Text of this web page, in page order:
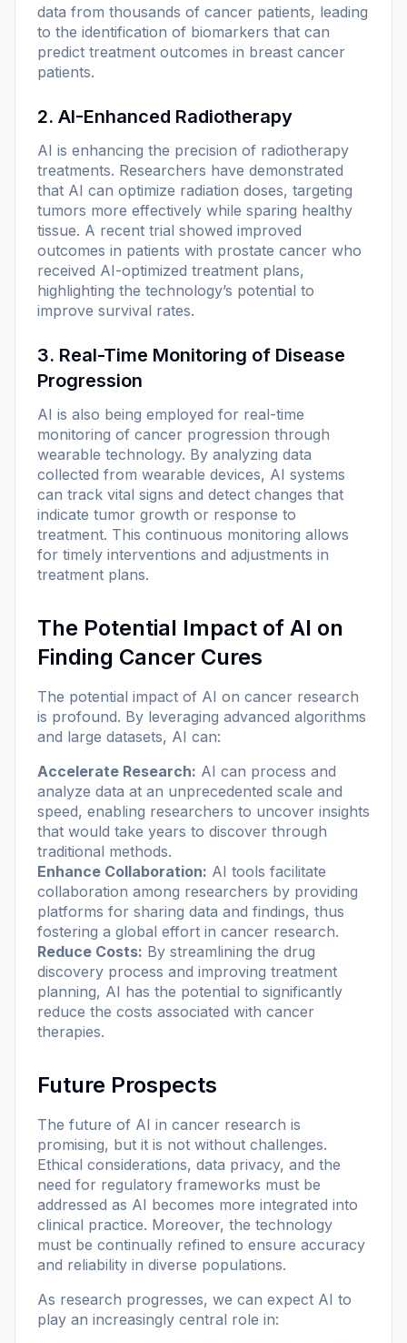
data from thousands of cancer patients, leading
to the identification of biomarkers that can
predict treatment outcomes in breast cancer
patients.
2. AI-Enhanced Radiotherapy
AI is enhancing the precision of radiotherapy
treatments. Researchers have demonstrated
that AI can optimize radiation doses, targeting
tumors more effectively while sparing healthy
tissue. A recent trial showed improved
outcomes in patients with prostate cancer who
received AI-optimized treatment plans,
highlighting the technology’s potential to
improve survival rates.
3. Real-Time Monitoring of Disease
Progression
AI is also being employed for real-time
monitoring of cancer progression through
wearable technology. By analyzing data
collected from wearable devices, AI systems
can track vital signs and detect changes that
indicate tumor growth or response to
treatment. This continuous monitoring allows
for timely interventions and adjustments in
treatment plans.
The Potential Impact of AI on
Finding Cancer Cures
The potential impact of AI on cancer research
is profound. By leveraging advanced algorithms
and large datasets, AI can:
Accelerate Research: AI can process and
analyze data at an unprecedented scale and
speed, enabling researchers to uncover insights
that would take years to discover through
traditional methods.
Enhance Collaboration: AI tools facilitate
collaboration among researchers by providing
platforms for sharing data and findings, thus
fostering a global effort in cancer research.
Reduce Costs: By streamlining the drug
discovery process and improving treatment
planning, AI has the potential to significantly
reduce the costs associated with cancer
therapies.
Future Prospects
The future of AI in cancer research is
promising, but it is not without challenges.
Ethical considerations, data privacy, and the
need for regulatory frameworks must be
addressed as AI becomes more integrated into
clinical practice. Moreover, the technology
must be continually refined to ensure accuracy
and reliability in diverse populations.
As research progresses, we can expect AI to
play an increasingly central role in: